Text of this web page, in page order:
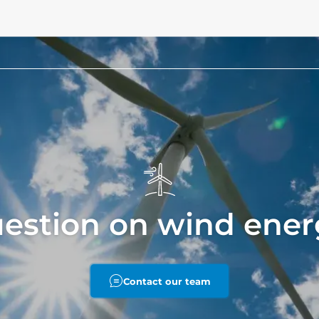
on wind
Contact our team